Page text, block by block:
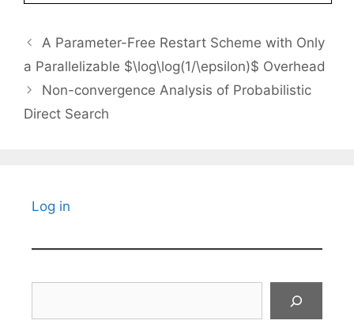
A Parameter-Free Restart Scheme with Only
a Parallelizable $\log\log(1/\epsilon)$ Overhead
Non-convergence Analysis of Probabilistic
Direct Search
Log in